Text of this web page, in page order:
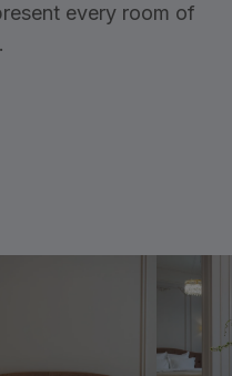
every room of